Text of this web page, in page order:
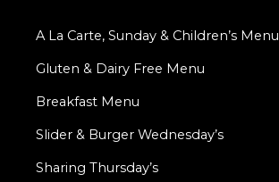
A La Carte, Sunday & Children’s Menu
Gluten & Dairy Free Menu
Breakfast Menu
Slider & Burger Wednesday’s
Sharing Thursday’s